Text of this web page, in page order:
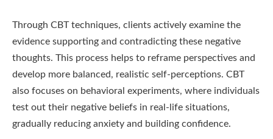
Through CBT techniques, clients actively examine the
evidence supporting and contradicting these negative
thoughts. This process helps to reframe perspectives and
develop more balanced, realistic self-perceptions. CBT
also focuses on behavioral experiments, where individuals
test out their negative beliefs in real-life situations,
gradually reducing anxiety and building confidence.